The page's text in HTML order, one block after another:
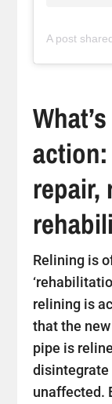
Relining is
relining is
that the
pipe is
disintegrate
unaffected.